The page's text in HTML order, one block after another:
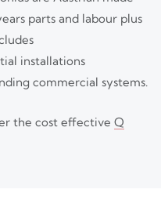
parts and labour plus
installations
commercial systems.
the cost effective Q